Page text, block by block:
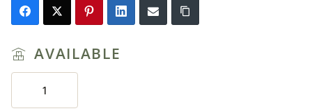
AVAILABLE